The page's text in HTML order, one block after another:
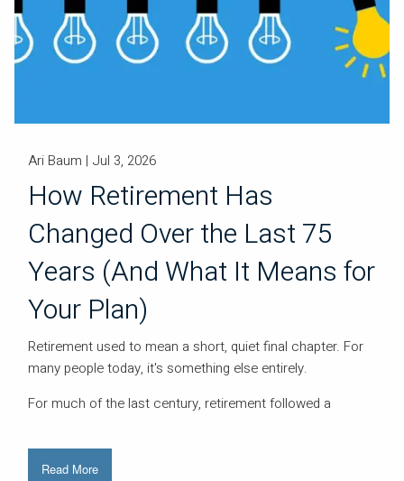
Ari Baum | Jul 3, 2026
How Retirement Has
Changed Over the Last 75
Years (And What It Means for
Your Plan)
Retirement used to mean a short, quiet final chapter. For
many people today, it's something else entirely.
For much of the last century, retirement followed a
Read More